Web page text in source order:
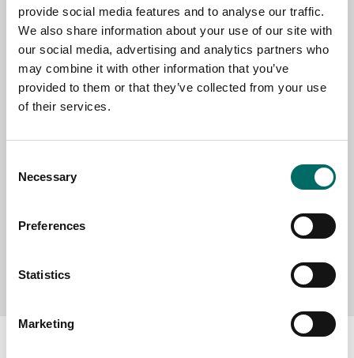
provide social media features and to analyse our traffic.
We also share information about your use of our site with
our social media, advertising and analytics partners who
may combine it with other information that you’ve
provided to them or that they’ve collected from your use
of their services.
Selection
Necessary
Preferences
Statistics
Marketing
EMAIL
SELECT COUNTRY